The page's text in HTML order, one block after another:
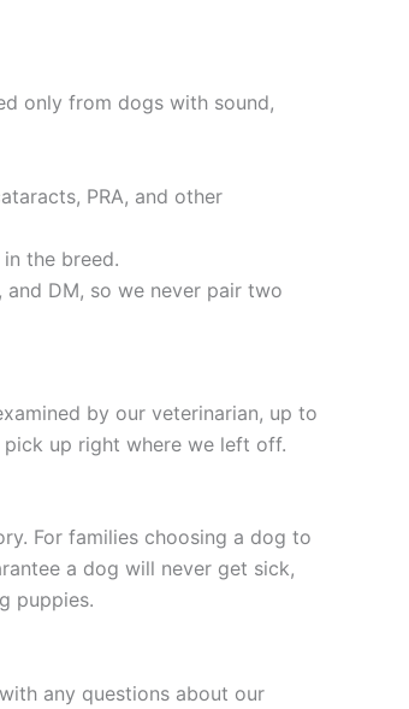
only from dogs with sound,
PRA, and other
the breed.
DM, so we never pair two
by our veterinarian, up to
up right where we left off.
For families choosing a dog to
a dog will never get sick,
puppies.
with any questions about our